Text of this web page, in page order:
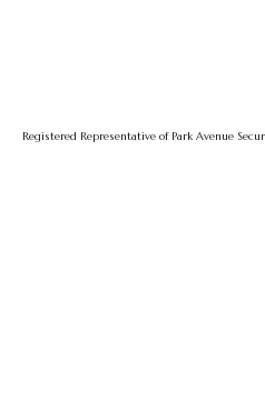
Registered Representative of Park Avenue